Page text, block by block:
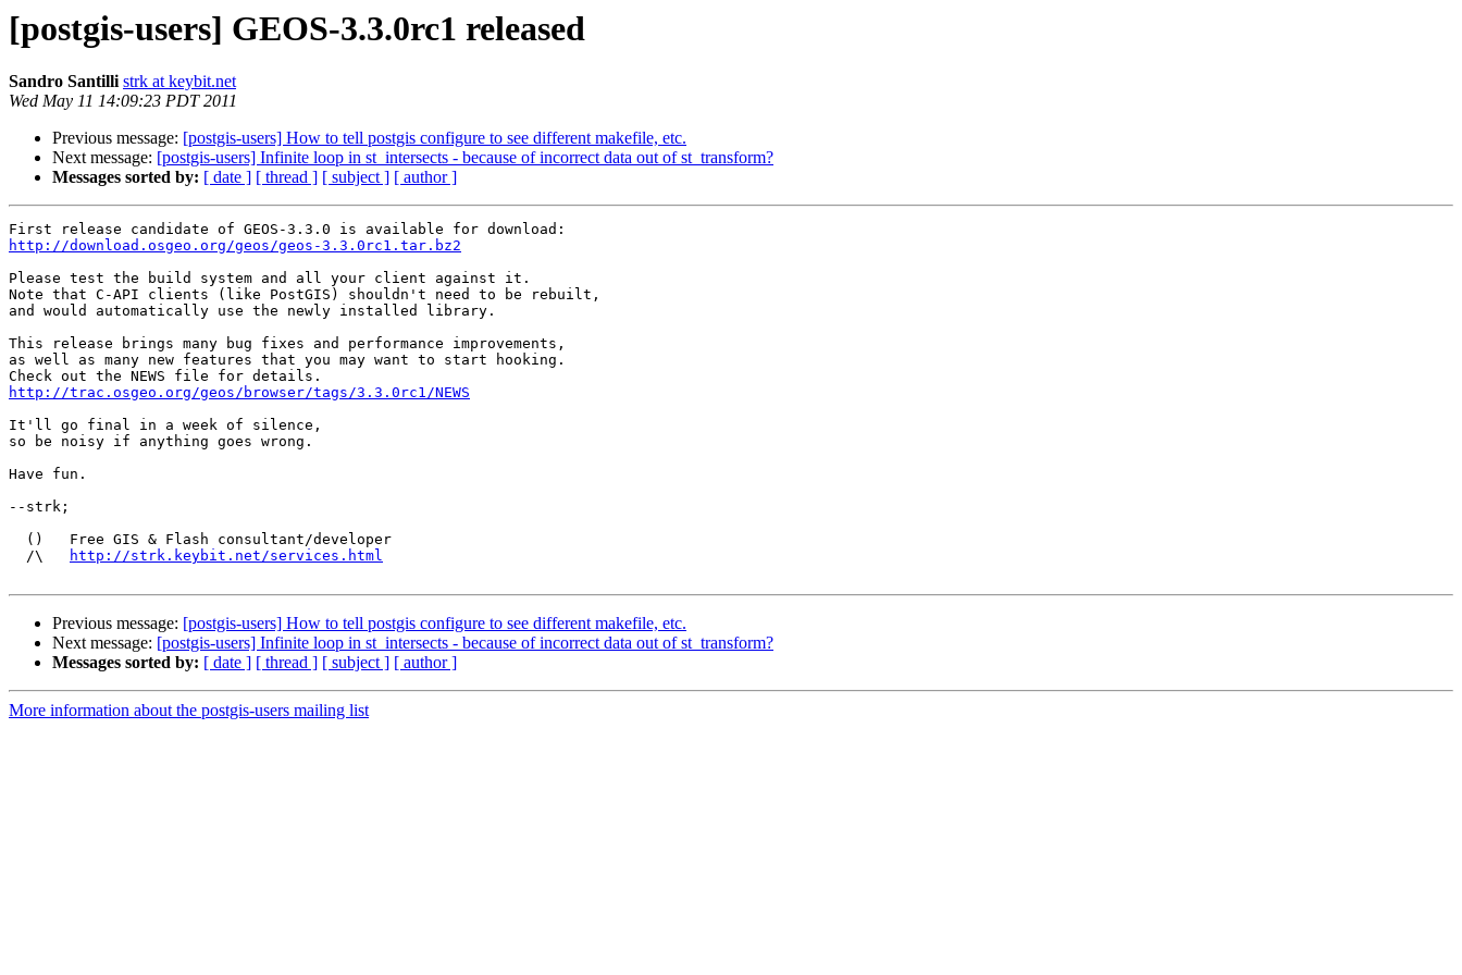
[postgis-users] GEOS-3.3.0rc1 released
Sandro Santilli strk at keybit.net
Wed May 11 14:09:23 PDT 2011
Previous message: [postgis-users] How to tell postgis configure to see different makefile, etc.
Next message: [postgis-users] Infinite loop in st_intersects - because of incorrect data out of st_transform?
Messages sorted by: [ date ] [ thread ] [ subject ] [ author ]
http://download.osgeo.org/geos/geos-3.3.0rc1.tar.bz2
Please test the build system and all your client against it.
Note that C-API clients (like PostGIS) shouldn't need to be rebuilt,
and would automatically use the newly installed library.
This release brings many bug fixes and performance improvements,
as well as many new features that you may want to start hooking.
http://trac.osgeo.org/geos/browser/tags/3.3.0rc1/NEWS
It'll go final in a week of silence,
so be noisy if anything goes wrong.
Have fun.
--strk;
  /\
http://strk.keybit.net/services.html
Previous message: [postgis-users] How to tell postgis configure to see different makefile, etc.
Next message: [postgis-users] Infinite loop in st_intersects - because of incorrect data out of st_transform?
Messages sorted by: [ date ] [ thread ] [ subject ] [ author ]
More information about the postgis-users mailing list